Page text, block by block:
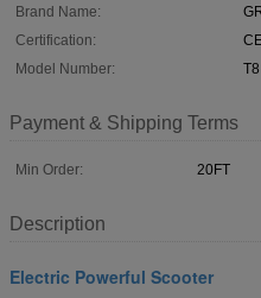
Brand Name:
Certification:
Model Number:
T8
Payment & Shipping Terms
Min Order: 20FT
Description
Electric Powerful Scooter